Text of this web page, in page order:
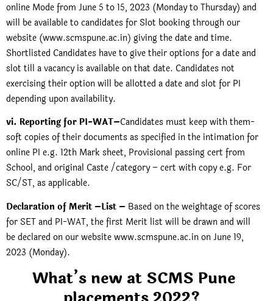
online Mode from June 5 to 15, 2023 (Monday to Thursday) and
will be available to candidates for Slot booking through our
website (www.scmspune.ac.in) giving the date and time.
Shortlisted Candidates have to give their options for a date and
slot till a vacancy is available on that date. Candidates not
exercising their option will be allotted a date and slot for PI
depending upon availability.
vi. Reporting for PI-WAT–Candidates must keep with them-
soft copies of their documents as specified in the intimation for
online PI e.g. 12th Mark sheet, Provisional passing cert from
School, and original Caste /category – cert with copy e.g. For
SC/ST, as applicable.
Declaration of Merit –List – Based on the weightage of scores
for SET and PI-WAT, the first Merit list will be drawn and will
be declared on our websitewww.scmspune.ac.inon June 19,
2023 (Monday).
What’s new at SCMS Pune